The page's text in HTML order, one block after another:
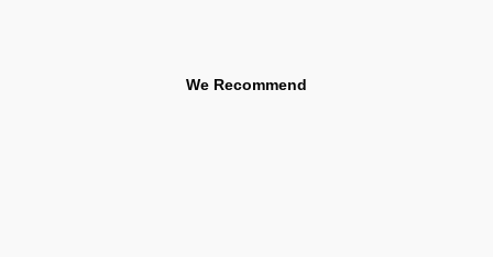
We Recommend